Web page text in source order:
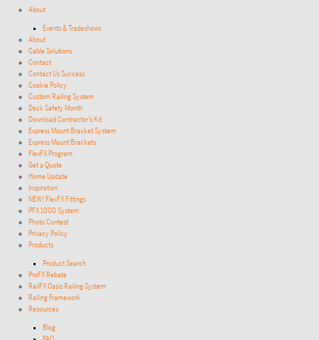
About
Events & Tradeshows
About
Cable Solutions
Contact
Contact Us Success
Cookie Policy
Custom Railing System
Deck Safety Month
Download Contractor’s Kit
Express Mount Bracket System
Express Mount Brackets
FlexFX Program
Get a Quote
Home Update
Inspiration
NEW! FlexFX Fittings
PFX 1000 System
Photo Contest
Privacy Policy
Products
Product Search
ProFX Rebate
RailFX Oasis Railing System
Railing Framework
Resources
Blog